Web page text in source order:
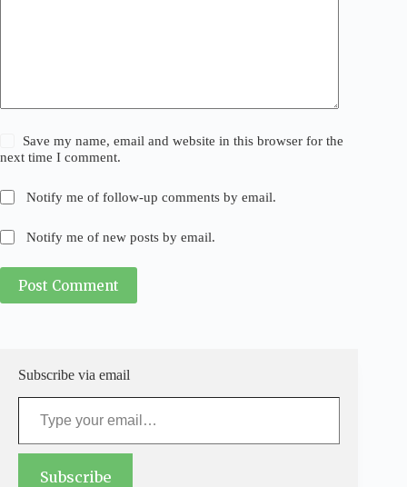
Save my name, email and website in this browser for the
next time I comment.
Notify me of follow-up comments by email.
Notify me of new posts by email.
Post Comment
Subscribe via email
Type your email…
Subscribe